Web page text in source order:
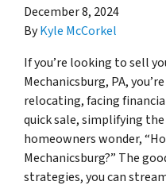
December 8, 2024
ByKyle McCorkel
If you’re looking to sell
Mechanicsburg, PA,
relocating, facing
quick sale, simplifying the
homeowners wonder,
Mechanicsburg?” The
strategies, you can